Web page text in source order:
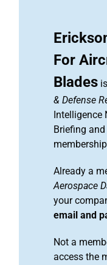
For
Blades
& Defense
Intelligence
Briefing
Already a
Aerospace
your
email and
Not a
access the